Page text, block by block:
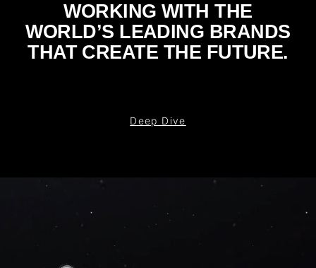
WORKING WITH THE
WORLD’S LEADING BRANDS
THAT CREATE THE FUTURE.
Deep Dive